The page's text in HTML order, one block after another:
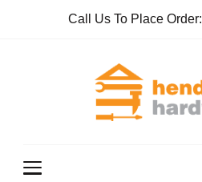
Call Us To Place Order: